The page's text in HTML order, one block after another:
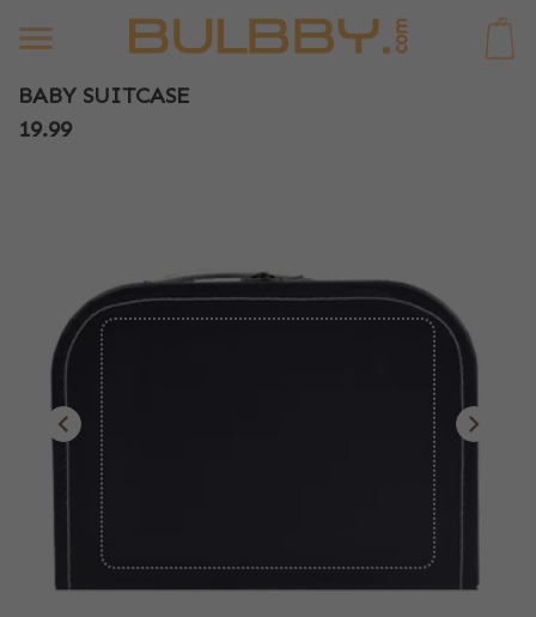
BABY SUITCASE
19.99